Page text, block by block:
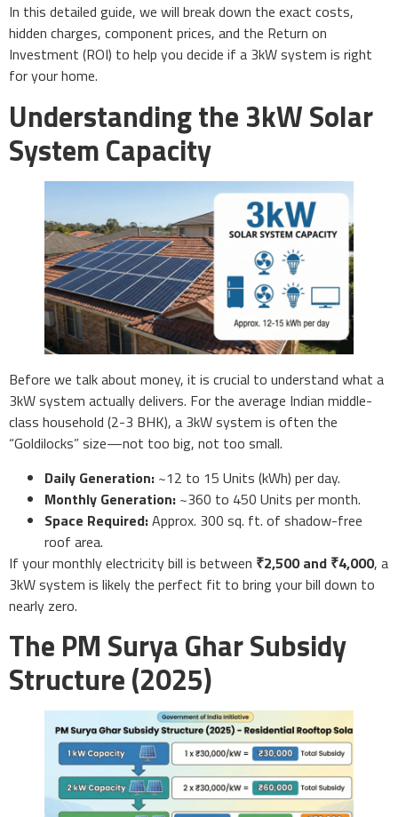
In this detailed guide, we will break down the exact costs,
hidden charges, component prices, and the Return on
Investment (ROI) to help you decide if a 3kW system is right
for your home.
Understanding the 3kW Solar
System Capacity
Before we talk about money, it is crucial to understand what a
3kW system actually delivers. For the average Indian middle-
class household (2-3 BHK), a 3kW system is often the
“Goldilocks” size—not too big, not too small.
Daily Generation: ~12 to 15 Units (kWh) per day.
Monthly Generation: ~360 to 450 Units per month.
Space Required:Approx. 300 sq. ft. of shadow-free
roof area.
If your monthly electricity bill is between ₹2,500 and ₹4,000, a
3kW system is likely the perfect fit to bring your bill down to
nearly zero.
The PM Surya Ghar Subsidy
Structure (2025)